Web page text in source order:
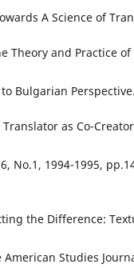
A Science of
Theory and Practice
Bulgarian
Translator as Co-
No.1, 1994-1995,
the Difference:
Studies